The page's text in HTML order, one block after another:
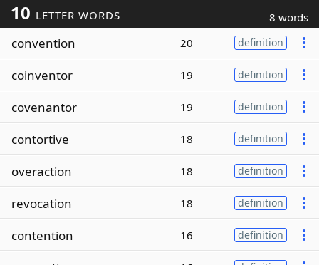
10 LETTER WORDS 8 words
convention 20 definition
coinventor 19 definition
covenantor 19 definition
contortive 18 definition
overaction 18 definition
revocation 18 definition
contention 16 definition